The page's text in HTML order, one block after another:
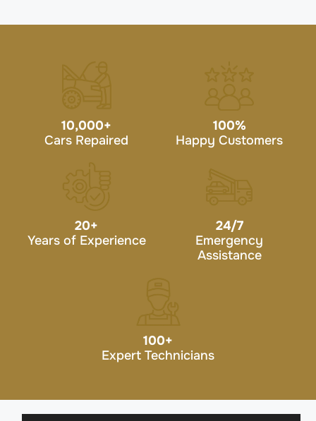
10,000+
Cars Repaired
100%
Happy Customers
20+
Years of Experience
24/7
Emergency
Assistance
100+
Expert Technicians